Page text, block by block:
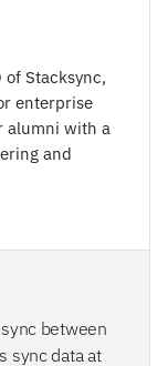
of Stacksync,
enterprise
alumni with a
and
between
sync data at